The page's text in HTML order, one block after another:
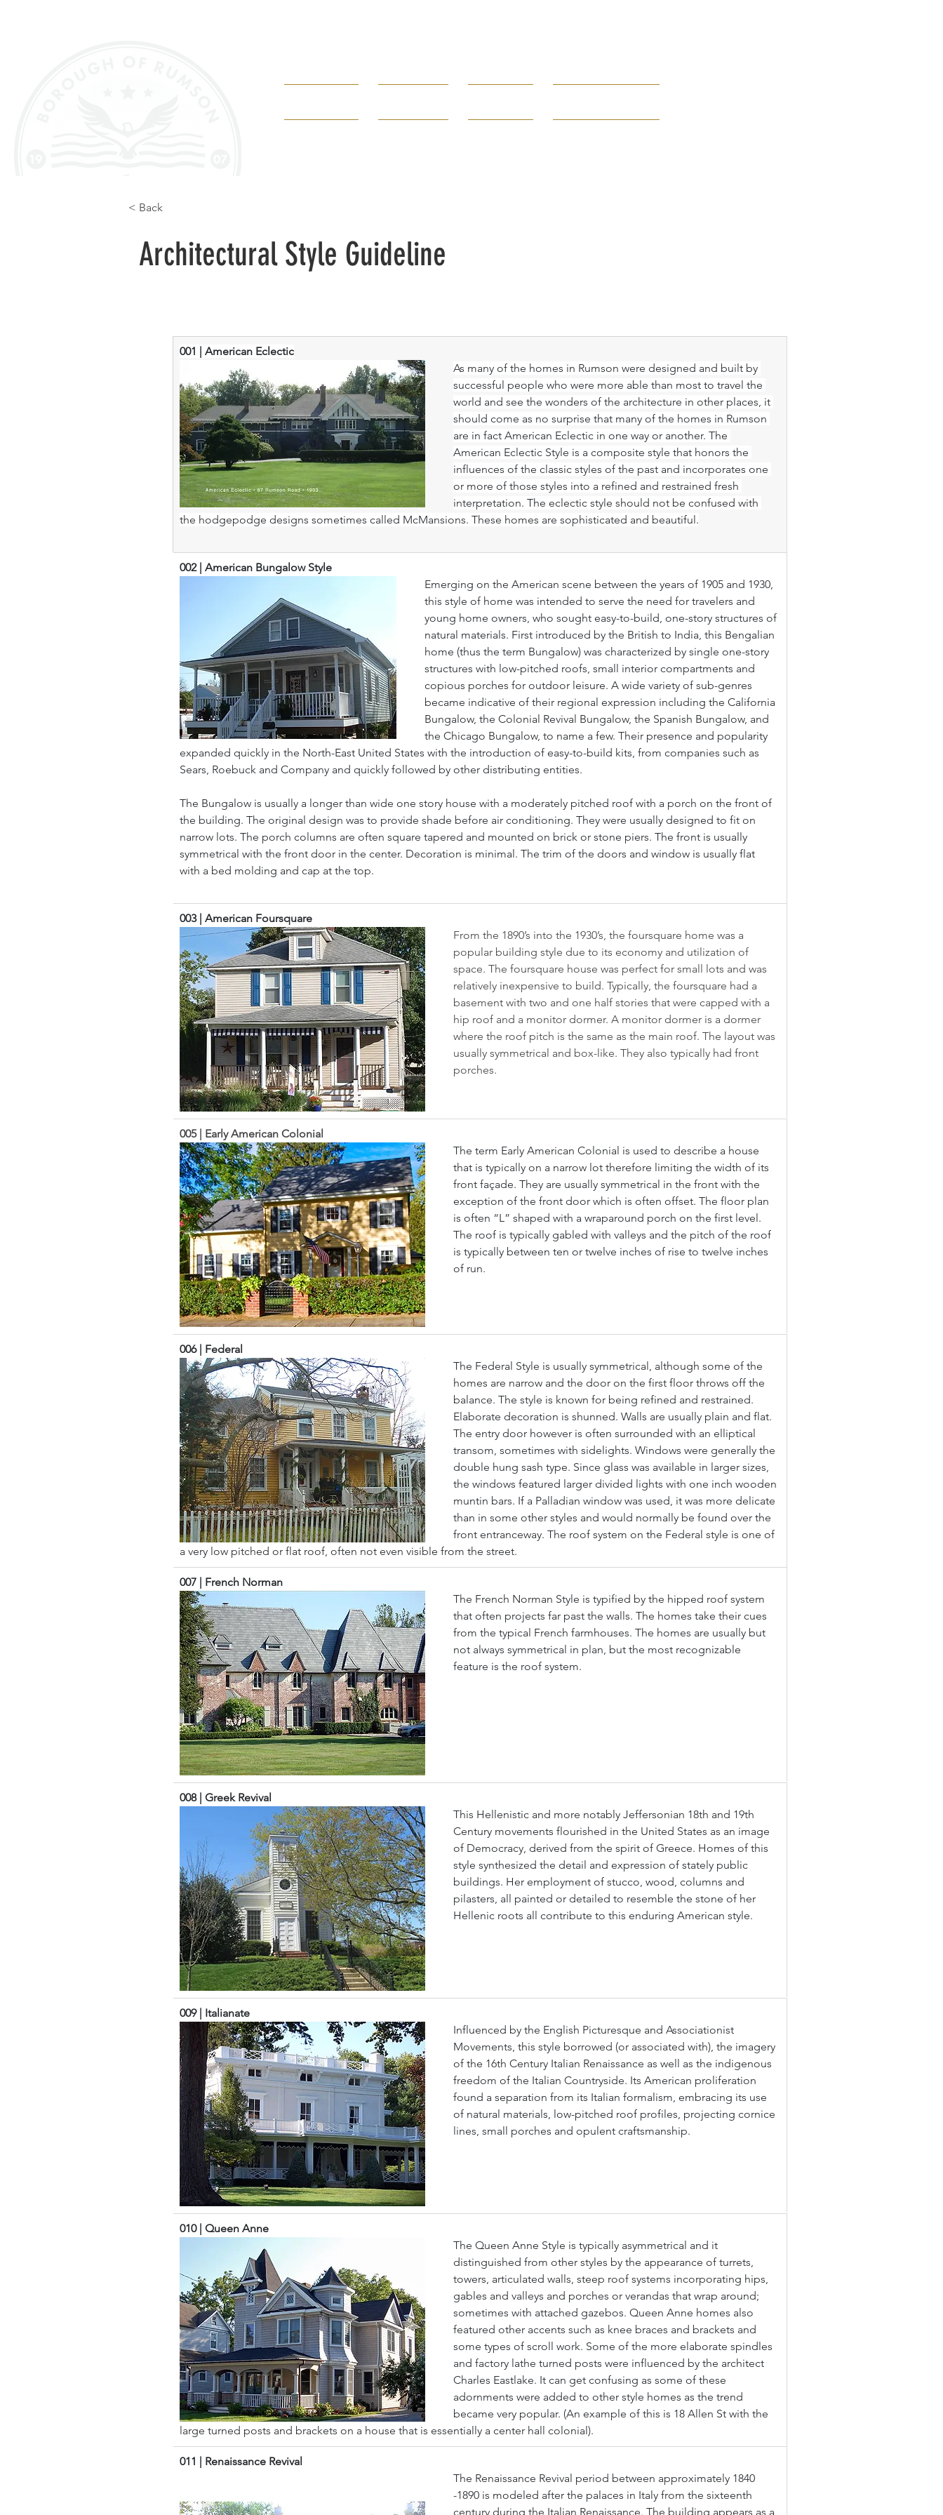
< Back
Architectural Style Guideline
001 | American Eclectic
As many of the homes in Rumson were designed and built by
successful people who were more able than most to travel the
world and see the wonders of the architecture in other places, it
should come as no surprise that many of the homes in Rumson
are in fact American Eclectic in one way or another. The
American Eclectic Style is a composite style that honors the
influences of the classic styles of the past and incorporates one
or more of those styles into a refined and restrained fresh
interpretation. The eclectic style should not be confused with
the hodgepodge designs sometimes called McMansions. These homes are sophisticated and beautiful.
002 | American Bungalow Style
Emerging on the American scene between the years of 1905 and 1930,
this style of home was intended to serve the need for travelers and
young home owners, who sought easy-to-build, one-story structures of
natural materials. First introduced by the British to India, this Bengalian
home (thus the term Bungalow) was characterized by single one-story
structures with low-pitched roofs, small interior compartments and
copious porches for outdoor leisure. A wide variety of sub-genres
became indicative of their regional expression including the California
Bungalow, the Colonial Revival Bungalow, the Spanish Bungalow, and
the Chicago Bungalow, to name a few. Their presence and popularity
expanded quickly in the North-East United States with the introduction of easy-to-build kits, from companies such as
Sears, Roebuck and Company and quickly followed by other distributing entities.
The Bungalow is usually a longer than wide one story house with a moderately pitched roof with a porch on the front of
the building. The original design was to provide shade before air conditioning. They were usually designed to fit on
narrow lots. The porch columns are often square tapered and mounted on brick or stone piers. The front is usually
symmetrical with the front door in the center. Decoration is minimal. The trim of the doors and window is usually flat
with a bed molding and cap at the top.
003 | American Foursquare
From the 1890’s into the 1930’s, the foursquare home was a
popular building style due to its economy and utilization of
space. The foursquare house was perfect for small lots and was
relatively inexpensive to build. Typically, the foursquare had a
basement with two and one half stories that were capped with a
hip roof and a monitor dormer. A monitor dormer is a dormer
where the roof pitch is the same as the main roof. The layout was
usually symmetrical and box-like. They also typically had front
porches.
005 | Early American Colonial
The term Early American Colonial is used to describe a house
that is typically on a narrow lot therefore limiting the width of its
front façade. They are usually symmetrical in the front with the
exception of the front door which is often offset. The floor plan
is often “L” shaped with a wraparound porch on the first level.
The roof is typically gabled with valleys and the pitch of the roof
is typically between ten or twelve inches of rise to twelve inches
of run.
006 | Federal
The Federal Style is usually symmetrical, although some of the
homes are narrow and the door on the first floor throws off the
balance. The style is known for being refined and restrained.
Elaborate decoration is shunned. Walls are usually plain and flat.
The entry door however is often surrounded with an elliptical
transom, sometimes with sidelights. Windows were generally the
double hung sash type. Since glass was available in larger sizes,
the windows featured larger divided lights with one inch wooden
muntin bars. If a Palladian window was used, it was more delicate
than in some other styles and would normally be found over the
front entranceway. The roof system on the Federal style is one of
a very low pitched or flat roof, often not even visible from the street.
007 | French Norman
The French Norman Style is typified by the hipped roof system
that often projects far past the walls. The homes take their cues
from the typical French farmhouses. The homes are usually but
not always symmetrical in plan, but the most recognizable
feature is the roof system.
008 | Greek Revival
This Hellenistic and more notably Jeffersonian 18th and 19th
Century movements flourished in the United States as an image
of Democracy, derived from the spirit of Greece. Homes of this
style synthesized the detail and expression of stately public
buildings. Her employment of stucco, wood, columns and
pilasters, all painted or detailed to resemble the stone of her
Hellenic roots all contribute to this enduring American style.
009 | Italianate
Influenced by the English Picturesque and Associationist
Movements, this style borrowed (or associated with), the imagery
of the 16th Century Italian Renaissance as well as the indigenous
freedom of the Italian Countryside. Its American proliferation
found a separation from its Italian formalism, embracing its use
of natural materials, low-pitched roof profiles, projecting cornice
lines, small porches and opulent craftsmanship.
010 | Queen Anne
The Queen Anne Style is typically asymmetrical and it
distinguished from other styles by the appearance of turrets,
towers, articulated walls, steep roof systems incorporating hips,
gables and valleys and porches or verandas that wrap around;
sometimes with attached gazebos. Queen Anne homes also
featured other accents such as knee braces and brackets and
some types of scroll work. Some of the more elaborate spindles
and factory lathe turned posts were influenced by the architect
Charles Eastlake. It can get confusing as some of these
adornments were added to other style homes as the trend
became very popular. (An example of this is 18 Allen St with the
large turned posts and brackets on a house that is essentially a center hall colonial).
011 | Renaissance Revival
The Renaissance Revival period between approximately 1840
-1890 is modeled after the palaces in Italy from the sixteenth
century during the Italian Renaissance. The building appears as a